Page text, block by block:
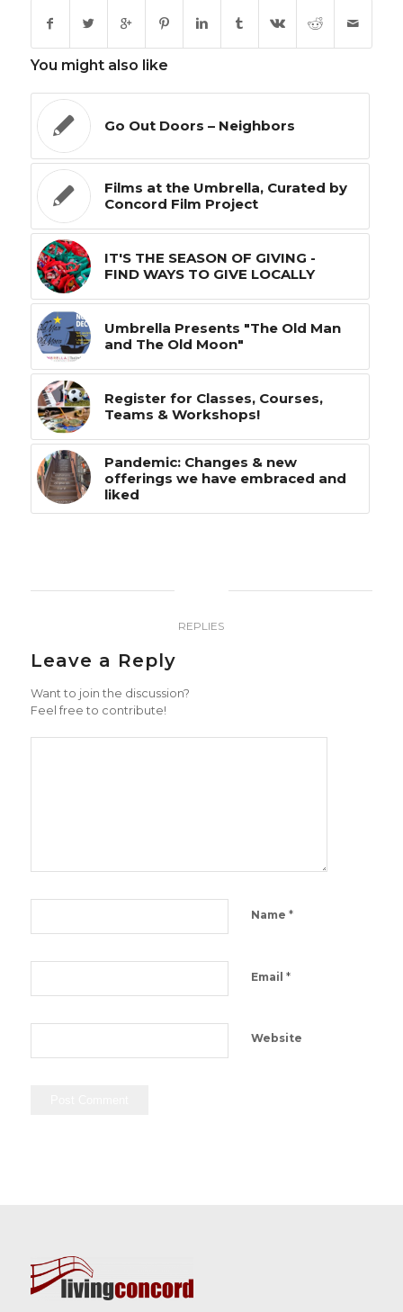
You might also like
Go Out Doors – Neighbors
Films at the Umbrella, Curated by
Concord Film Project
IT'S THE SEASON OF GIVING -
FIND WAYS TO GIVE LOCALLY
Umbrella Presents "The Old Man
and The Old Moon"
Register for Classes, Courses,
Teams & Workshops!
Pandemic: Changes & new
offerings we have embraced and
liked
REPLIES
Leave a Reply
Want to join the discussion?
Feel free to contribute!
Name *
Email *
Website